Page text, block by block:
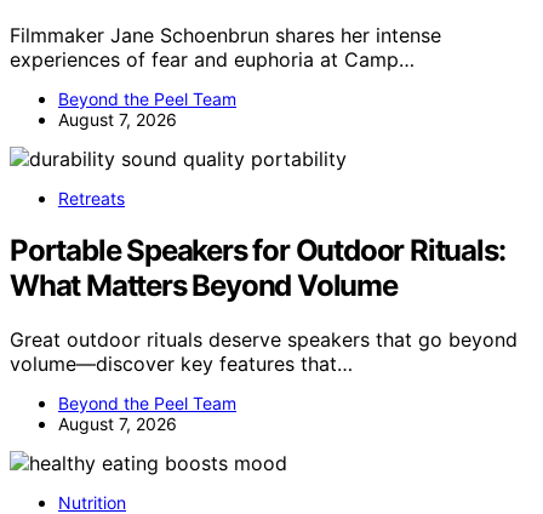
Filmmaker Jane Schoenbrun shares her intense
experiences of fear and euphoria at Camp…
Beyond the Peel Team
August 7, 2026
Retreats
Portable Speakers for Outdoor Rituals:
What Matters Beyond Volume
Great outdoor rituals deserve speakers that go beyond
volume—discover key features that…
Beyond the Peel Team
August 7, 2026
Nutrition